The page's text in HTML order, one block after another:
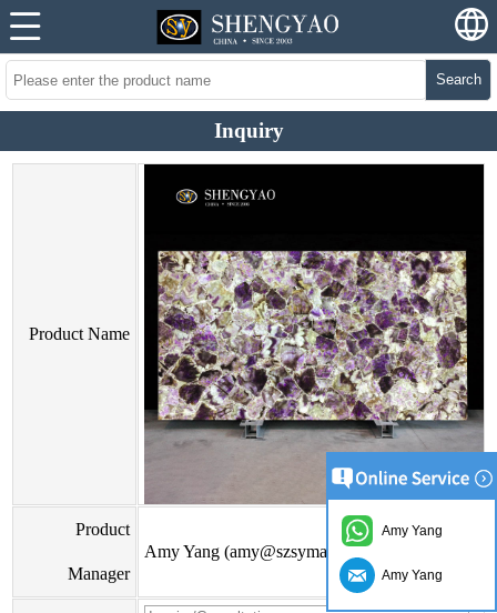
Search
Inquiry
Product Name
Product
Manager
Amy Yang (amy@szsymade.com)
Amy Yang
Amy Yang